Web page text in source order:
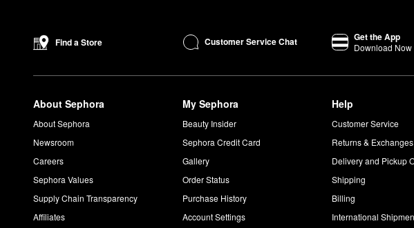
Find a Store Customer Service Chat Get the App
Download Now
About Sephora
About Sephora
Newsroom
Careers
Sephora Values
Supply Chain Transparency
Affiliates
My Sephora
Beauty Insider
Sephora Credit Card
Gallery
Order Status
Purchase History
Account Settings
Help
Customer Service
Returns & Exchanges
Delivery and Pickup
Shipping
Billing
International